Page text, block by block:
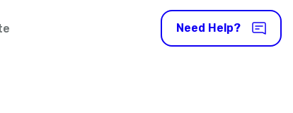
Need Help?